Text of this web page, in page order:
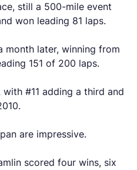
still a 500-mile event
won leading 81 laps.
month later, winning from
151 of 200 laps.
#11 adding a third and
are impressive.
scored four wins, six